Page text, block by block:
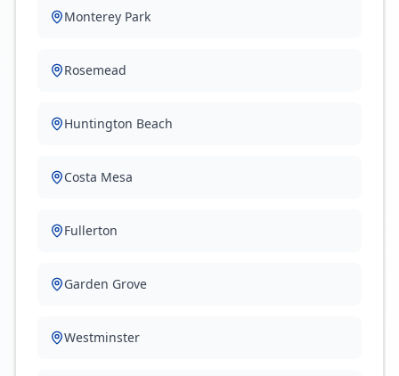
Monterey Park
Rosemead
Huntington Beach
Costa Mesa
Fullerton
Garden Grove
Westminster